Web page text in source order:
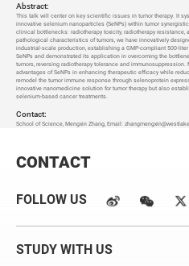
Abstract:
This talk will center on key scientific issues in tumor therapy. It
innovative selenium nanoparticles (SeNPs) within tumor
clinical bottlenecks: radiotherapy toxicity, radiotherapy
pathological characteristics of tumors, we have innovatively
industrial-scale production, establishing a GMP-compliant 500-
SeNPs and demonstrated its application in overcoming the
tumors, reversing radiotherapy tolerance and
advantages of SeNPs in enhancing therapeutic efficacy while
remodel the tumor immune response through selenoprotein
innovative nanomedicine solution for tumor therapy but also
selenium-based cancer treatments.
Contact:
School of Science, Mengxin Zhang, Email:
CONTACT
FOLLOW US
STUDY WITH US